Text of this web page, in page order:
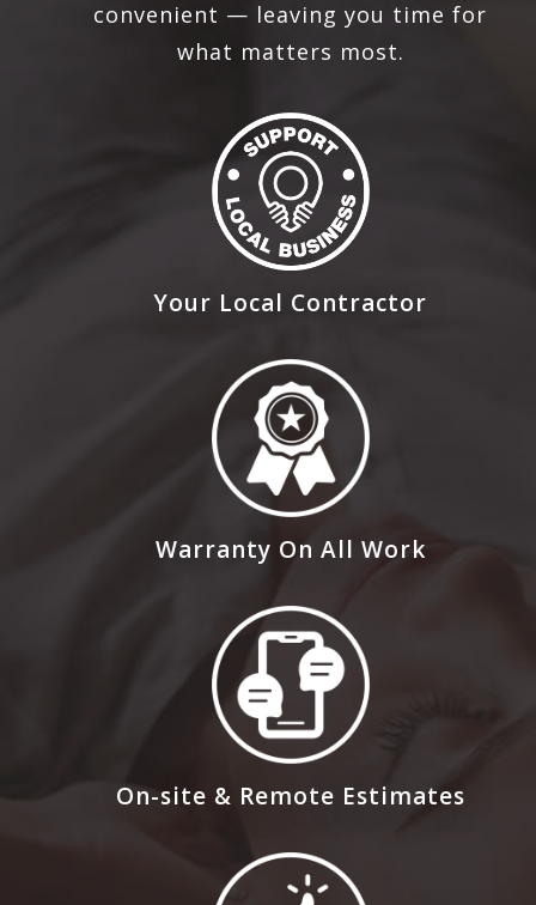
convenient — leaving you time for
what matters most.
Your Local Contractor
Warranty On All Work
On-site & Remote Estimates